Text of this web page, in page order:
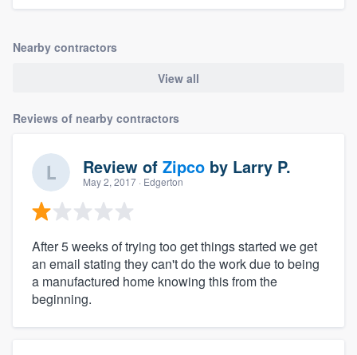
Nearby contractors
View all
Reviews of nearby contractors
Review of Zipco by Larry P.
May 2, 2017 · Edgerton
After 5 weeks of trying too get things started we get
an email stating they can't do the work due to being
a manufactured home knowing this from the
beginning.